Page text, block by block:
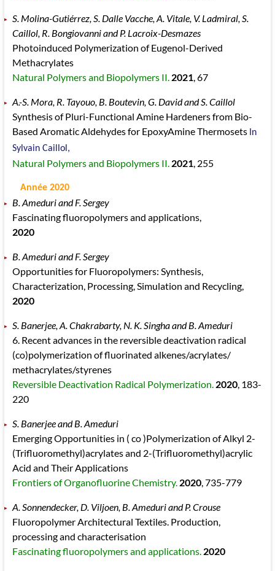
S. Molina-Gutiérrez, S. Dalle Vacche, A. Vitale, V. Ladmiral, S.
Caillol, R. Bongiovanni and P. Lacroix-Desmazes
Photoinduced Polymerization of Eugenol-Derived
Methacrylates
Natural Polymers and Biopolymers II. 2021 , 67
A.-S. Mora, R. Tayouo, B. Boutevin, G. David and S. Caillol
Synthesis of Pluri-Functional Amine Hardeners from Bio-
Based Aromatic Aldehydes for EpoxyAmine Thermosets In
Sylvain Caillol,
Natural Polymers and Biopolymers II. 2021 , 255
Année 2020
B. Ameduri and F. Sergey
Fascinating fluoropolymers and applications,
2020
B. Ameduri and F. Sergey
Opportunities for Fluoropolymers: Synthesis,
Characterization, Processing, Simulation and Recycling,
2020
S. Banerjee, A. Chakrabarty, N. K. Singha and B. Ameduri
6. Recent advances in the reversible deactivation radical
(co)polymerization of fluorinated alkenes/acrylates/
methacrylates/styrenes
Reversible Deactivation Radical Polymerization. 2020, 183-
220
S. Banerjee and B. Ameduri
Emerging Opportunities in ( co )Polymerization of Alkyl 2-
(Trifluoromethyl)acrylates and 2-(Trifluoromethyl)acrylic
Acid and Their Applications
Frontiers of Organofluorine Chemistry. 2020, 735-779
A. Sonnendecker, D. Viljoen, B. Ameduri and P. Crouse
Fluoropolymer Architectural Textiles. Production,
processing and characterisation
Fascinating fluoropolymers and applications. 2020